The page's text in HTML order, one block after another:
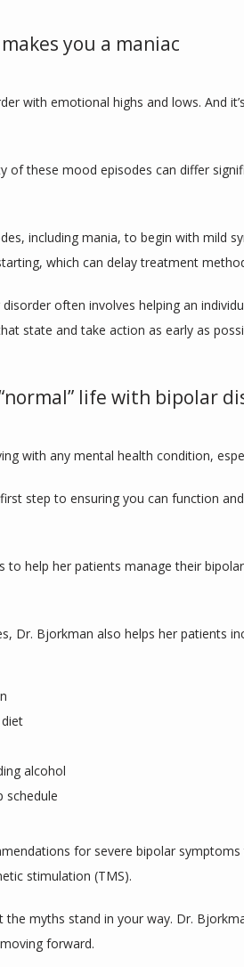
you a maniac
with emotional highs and lows. And
of these mood episodes can differ
including mania, to begin with mild
which can delay treatment
often involves helping an
state and take action as early as
“normal” life with bipolar
with any mental health condition,
step to ensuring you can function
to help her patients manage their
Dr. Bjorkman also helps her patients
alcohol
schedule
for severe bipolar
stimulation (TMS).
the myths stand in your way. Dr.
forward.